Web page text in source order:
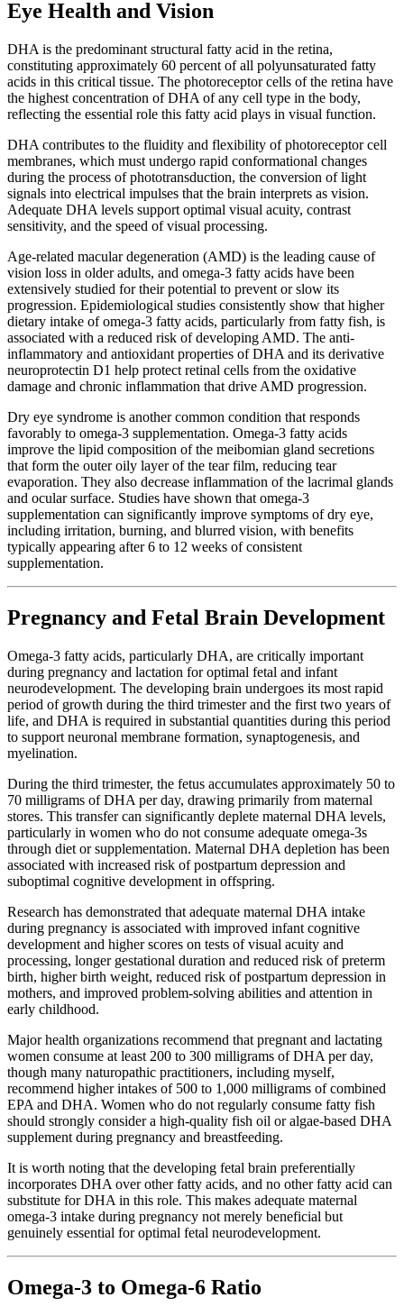
Eye Health and Vision
DHA is the predominant structural fatty acid in the retina,
constituting approximately 60 percent of all polyunsaturated fatty
acids in this critical tissue. The photoreceptor cells of the retina have
the highest concentration of DHA of any cell type in the body,
reflecting the essential role this fatty acid plays in visual function.
DHA contributes to the fluidity and flexibility of photoreceptor cell
membranes, which must undergo rapid conformational changes
during the process of phototransduction, the conversion of light
signals into electrical impulses that the brain interprets as vision.
Adequate DHA levels support optimal visual acuity, contrast
sensitivity, and the speed of visual processing.
Age-related macular degeneration (AMD) is the leading cause of
vision loss in older adults, and omega-3 fatty acids have been
extensively studied for their potential to prevent or slow its
progression. Epidemiological studies consistently show that higher
dietary intake of omega-3 fatty acids, particularly from fatty fish, is
associated with a reduced risk of developing AMD. The anti-
inflammatory and antioxidant properties of DHA and its derivative
neuroprotectin D1 help protect retinal cells from the oxidative
damage and chronic inflammation that drive AMD progression.
Dry eye syndrome is another common condition that responds
favorably to omega-3 supplementation. Omega-3 fatty acids
improve the lipid composition of the meibomian gland secretions
that form the outer oily layer of the tear film, reducing tear
evaporation. They also decrease inflammation of the lacrimal glands
and ocular surface. Studies have shown that omega-3
supplementation can significantly improve symptoms of dry eye,
including irritation, burning, and blurred vision, with benefits
typically appearing after 6 to 12 weeks of consistent
supplementation.
Pregnancy and Fetal Brain Development
Omega-3 fatty acids, particularly DHA, are critically important
during pregnancy and lactation for optimal fetal and infant
neurodevelopment. The developing brain undergoes its most rapid
period of growth during the third trimester and the first two years of
life, and DHA is required in substantial quantities during this period
to support neuronal membrane formation, synaptogenesis, and
myelination.
During the third trimester, the fetus accumulates approximately 50 to
70 milligrams of DHA per day, drawing primarily from maternal
stores. This transfer can significantly deplete maternal DHA levels,
particularly in women who do not consume adequate omega-3s
through diet or supplementation. Maternal DHA depletion has been
associated with increased risk of postpartum depression and
suboptimal cognitive development in offspring.
Research has demonstrated that adequate maternal DHA intake
during pregnancy is associated with improved infant cognitive
development and higher scores on tests of visual acuity and
processing, longer gestational duration and reduced risk of preterm
birth, higher birth weight, reduced risk of postpartum depression in
mothers, and improved problem-solving abilities and attention in
early childhood.
Major health organizations recommend that pregnant and lactating
women consume at least 200 to 300 milligrams of DHA per day,
though many naturopathic practitioners, including myself,
recommend higher intakes of 500 to 1,000 milligrams of combined
EPA and DHA. Women who do not regularly consume fatty fish
should strongly consider a high-quality fish oil or algae-based DHA
supplement during pregnancy and breastfeeding.
It is worth noting that the developing fetal brain preferentially
incorporates DHA over other fatty acids, and no other fatty acid can
substitute for DHA in this role. This makes adequate maternal
omega-3 intake during pregnancy not merely beneficial but
genuinely essential for optimal fetal neurodevelopment.
Omega-3 to Omega-6 Ratio